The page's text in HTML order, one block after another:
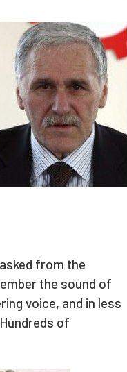
from the
the sound of
voice, and in less
of